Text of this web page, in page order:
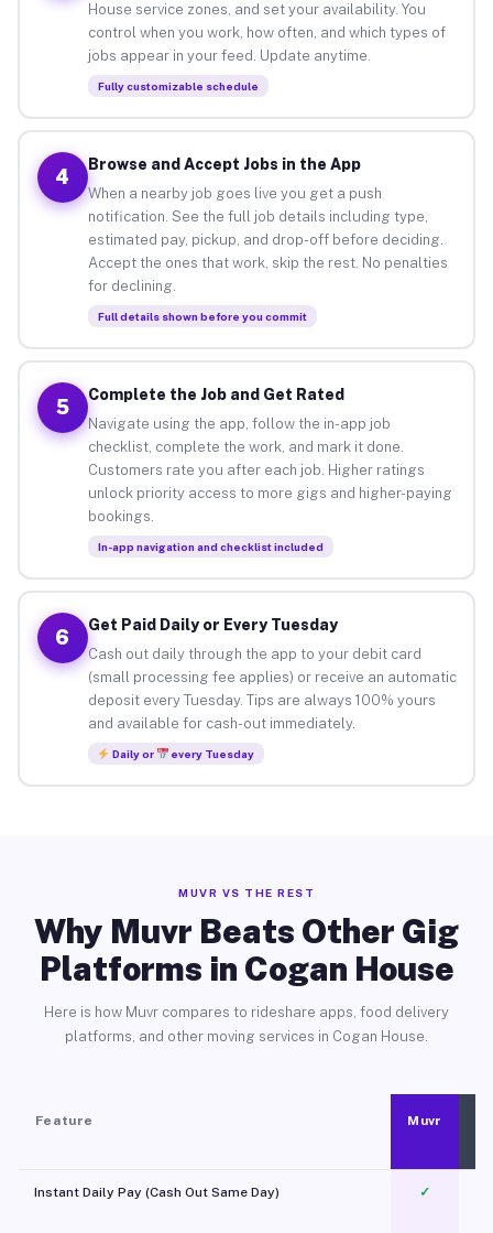
House service zones, and set your availability. You
control when you work, how often, and which types of
jobs appear in your feed. Update anytime.
Fully customizable schedule
4
Browse and Accept Jobs in the App
When a nearby job goes live you get a push
notification. See the full job details including type,
estimated pay, pickup, and drop-off before deciding.
Accept the ones that work, skip the rest. No penalties
for declining.
Full details shown before you commit
5
Complete the Job and Get Rated
Navigate using the app, follow the in-app job
checklist, complete the work, and mark it done.
Customers rate you after each job. Higher ratings
unlock priority access to more gigs and higher-paying
bookings.
In-app navigation and checklist included
6
Get Paid Daily or Every Tuesday
Cash out daily through the app to your debit card
(small processing fee applies) or receive an automatic
deposit every Tuesday. Tips are always 100% yours
and available for cash-out immediately.
Daily or every Tuesday
MUVR VS THE REST
Why Muvr Beats Other Gig
Platforms in Cogan House
Here is how Muvr compares to rideshare apps, food delivery
platforms, and other moving services in Cogan House.
Feature Muvr
Instant Daily Pay (Cash Out Same Day) ✓